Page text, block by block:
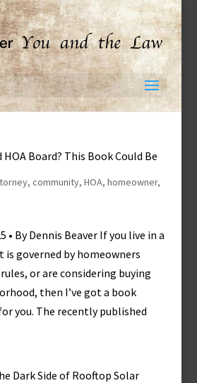
Board? This Book Could Be
, community, HOA, homeowner,
• By Dennis Beaver If you live in a
governed by homeowners
or are considering buying
then I’ve got a book
you. The recently published
Dark Side of Rooftop Solar